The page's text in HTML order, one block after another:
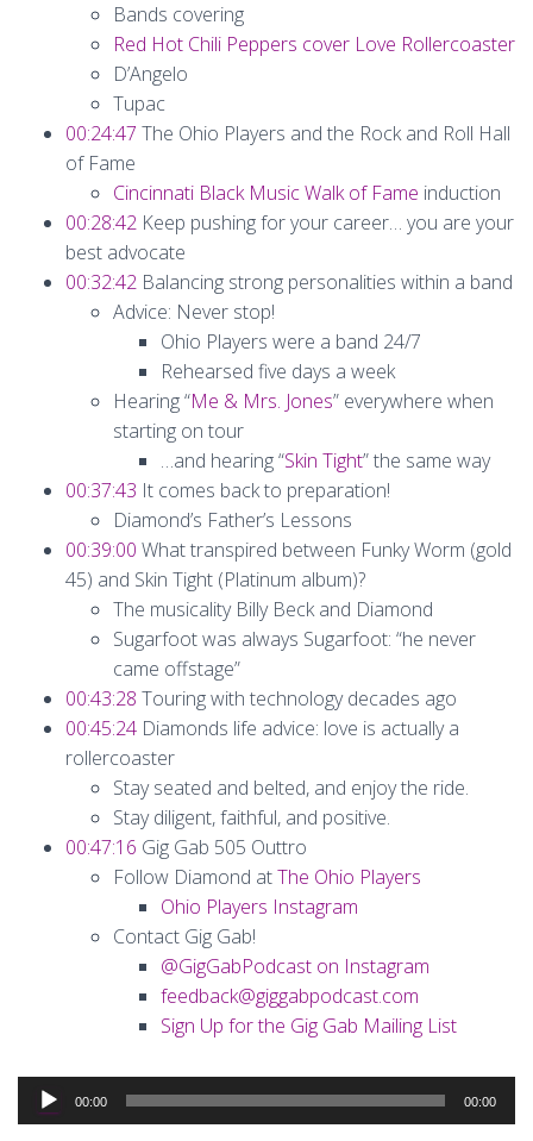
Bands covering
Red Hot Chili Peppers cover Love Rollercoaster
D’Angelo
Tupac
00:24:47 The Ohio Players and the Rock and Roll Hall
of Fame
Cincinnati Black Music Walk of Fame induction
00:28:42 Keep pushing for your career… you are your
best advocate
00:32:42 Balancing strong personalities within a band
Advice: Never stop!
Ohio Players were a band 24/7
Rehearsed five days a week
Hearing “Me & Mrs. Jones” everywhere when
starting on tour
…and hearing “Skin Tight” the same way
00:37:43 It comes back to preparation!
Diamond’s Father’s Lessons
00:39:00 What transpired between Funky Worm (gold
45) and Skin Tight (Platinum album)?
The musicality Billy Beck and Diamond
Sugarfoot was always Sugarfoot: “he never
came offstage”
00:43:28 Touring with technology decades ago
00:45:24 Diamonds life advice: love is actually a
rollercoaster
Stay seated and belted, and enjoy the ride.
Stay diligent, faithful, and positive.
00:47:16 Gig Gab 505 Outtro
Follow Diamond atThe Ohio Players
Ohio Players Instagram
Contact Gig Gab!
@GigGabPodcast on Instagram
feedback@giggabpodcast.com
Sign Up for the Gig Gab Mailing List
Audio
Player
00:00 00:00